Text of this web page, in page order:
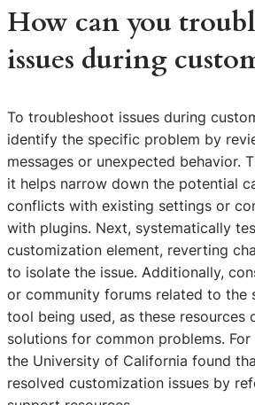
How can you
issues during
To troubleshoot issues during
identify the specific problem by
messages or unexpected behavior.
it helps narrow down the potential
conflicts with existing settings or
with plugins. Next, systematically
customization element, reverting
to isolate the issue. Additionally,
or community forums related to the
tool being used, as these resources
solutions for common problems.
the University of California found
resolved customization issues by